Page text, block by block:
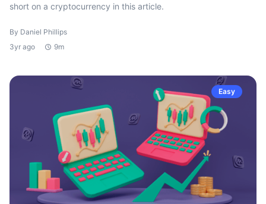
short on a cryptocurrency in this article.
By Daniel Phillips
3yr ago
9m
Easy